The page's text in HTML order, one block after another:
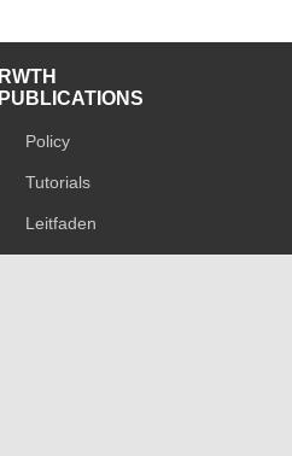
RWTH
PUBLICATIONS
Policy
Tutorials
Leitfaden